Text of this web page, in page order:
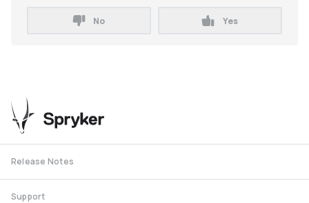
No Yes
Release Notes
Support